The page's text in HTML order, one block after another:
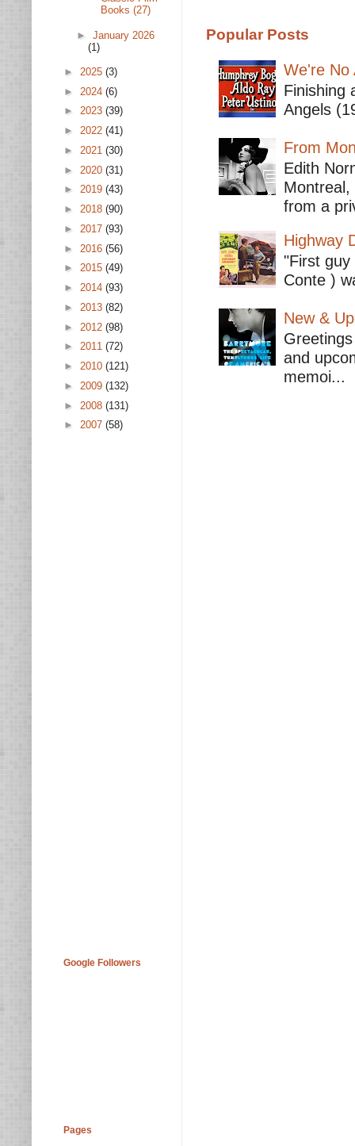
Popular Posts
We're No
Finishing
Angels
From
Edith
from a
Highway
"First
Conte )
New &
and
memoi...
Books (27)
► January 2026
(1)
► 2025 (3)
► 2024 (6)
► 2023 (39)
► 2022 (41)
► 2021 (30)
► 2020 (31)
► 2019 (43)
► 2018 (90)
► 2017 (93)
► 2016 (56)
► 2015 (49)
► 2014 (93)
► 2013 (82)
► 2012 (98)
► 2011 (72)
► 2010 (121)
► 2009 (132)
► 2008 (131)
► 2007 (58)
Google Followers
Pages